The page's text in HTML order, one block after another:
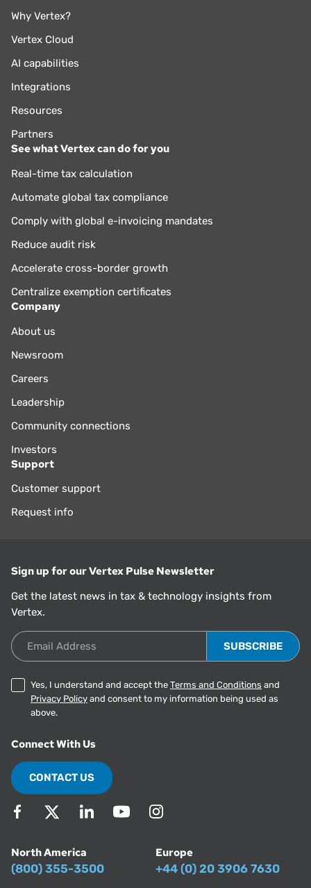
Why Vertex?
Vertex Cloud
AI capabilities
Integrations
Resources
Partners
See what Vertex can do for you
Real-time tax calculation
Automate global tax compliance
Comply with global e-invoicing mandates
Reduce audit risk
Accelerate cross-border growth
Centralize exemption certificates
Company
About us
Newsroom
Careers
Leadership
Community connections
Investors
Support
Customer support
Request info
Sign up for our Vertex Pulse Newsletter
Get the latest news in tax & technology insights from
Vertex.
Email Address
Yes, I understand and accept the Terms and Conditions and
Privacy Policy and consent to my information being used as
above.
Connect With Us
CONTACT US
North America
(800) 355-3500
Europe
+44 (0) 20 3906 7630